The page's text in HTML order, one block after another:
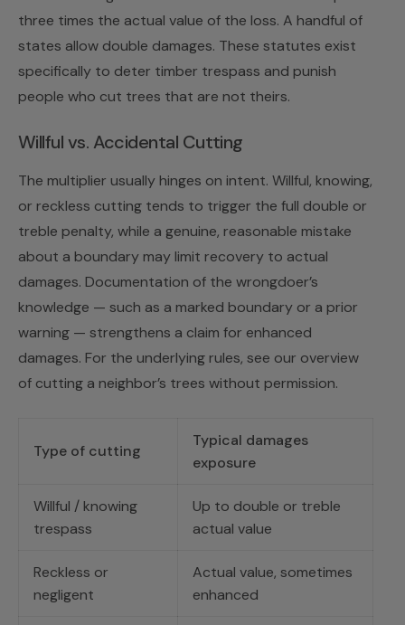
three times the actual value of the loss. A handful of
states allow double damages. These statutes exist
specifically to deter timber trespass and punish
people who cut trees that are not theirs.
Willful vs. Accidental Cutting
The multiplier usually hinges on intent. Willful, knowing,
or reckless cutting tends to trigger the full double or
treble penalty, while a genuine, reasonable mistake
about a boundary may limit recovery to actual
damages. Documentation of the wrongdoer’s
knowledge — such as a marked boundary or a prior
warning — strengthens a claim for enhanced
damages. For the underlying rules, see our overview
of cutting a neighbor’s trees without permission.
Type of cutting
Typical damages
exposure
Willful / knowing
trespass
Up to double or treble
actual value
Reckless or
negligent
Actual value, sometimes
enhanced